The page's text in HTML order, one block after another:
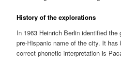
History of the explorations
In 1963 Heinrich Berlin identified
pre-Hispanic name of the city. It has
correct phonetic interpretation is